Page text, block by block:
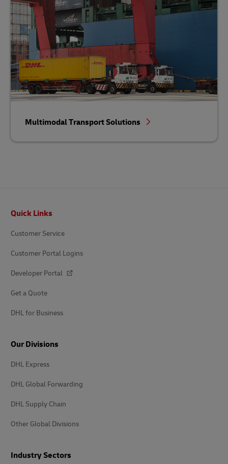
Multimodal Transport Solutions
Quick Links
Customer Service
Customer Portal Logins
Developer Portal
Get a Quote
DHL for Business
Our Divisions
DHL Express
DHL Global Forwarding
DHL Supply Chain
Other Global Divisions
Industry Sectors